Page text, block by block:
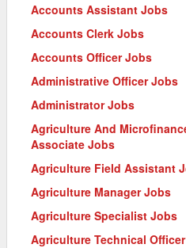
Accounts Assistant Jobs
Accounts Clerk Jobs
Accounts Officer Jobs
Administrative Officer Jobs
Administrator Jobs
Agriculture And
Associate Jobs
Agriculture Field Assistant
Agriculture Manager Jobs
Agriculture Specialist Jobs
Agriculture Technical